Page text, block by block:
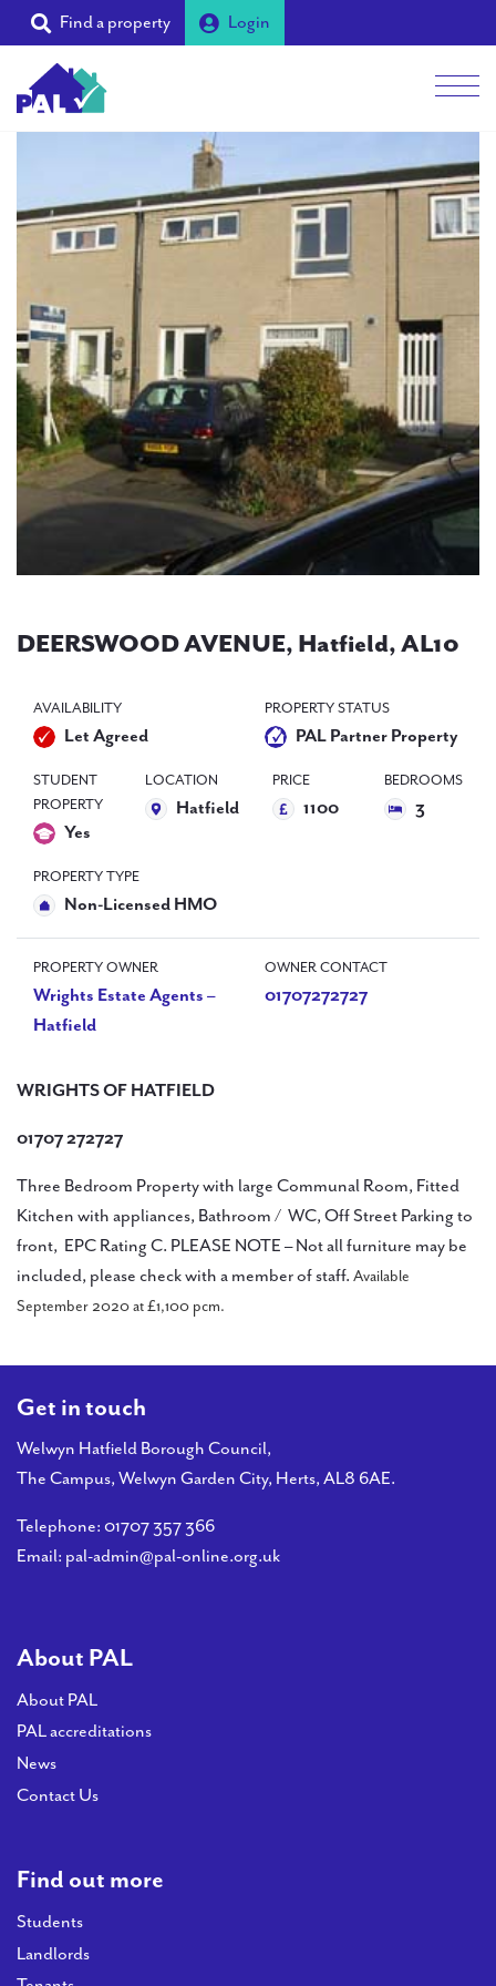
Find a property Login
Landlords
Tenants
Partners
Supporters
About PAL
accreditations
News
Contact Us
DEERSWOOD AVENUE, Hatfield, AL10
AVAILABILITY
Let Agreed
PROPERTY STATUS
PAL Partner Property
STUDENT
PROPERTY
Yes
LOCATION
Hatfield
PRICE
1100
BEDROOMS
3
PROPERTY TYPE
Non-Licensed HMO
PROPERTY OWNER
Wrights Estate Agents –
Hatfield
OWNER CONTACT
01707272727
WRIGHTS OF HATFIELD
01707 272727
Three Bedroom Property with large Communal Room, Fitted
Kitchen with appliances, Bathroom / WC, Off Street Parking to
front, EPC Rating C. PLEASE NOTE – Not all furniture may be
included, please check with a member of staff. Available
September 2020 at £1,100 pcm.
Get in touch
Welwyn Hatfield Borough Council,
The Campus, Welwyn Garden City, Herts, AL8 6AE.
Telephone: 01707 357 366
Email: pal-admin@pal-online.org.uk
About PAL
About PAL
PAL accreditations
News
Contact Us
Find out more
Students
Landlords